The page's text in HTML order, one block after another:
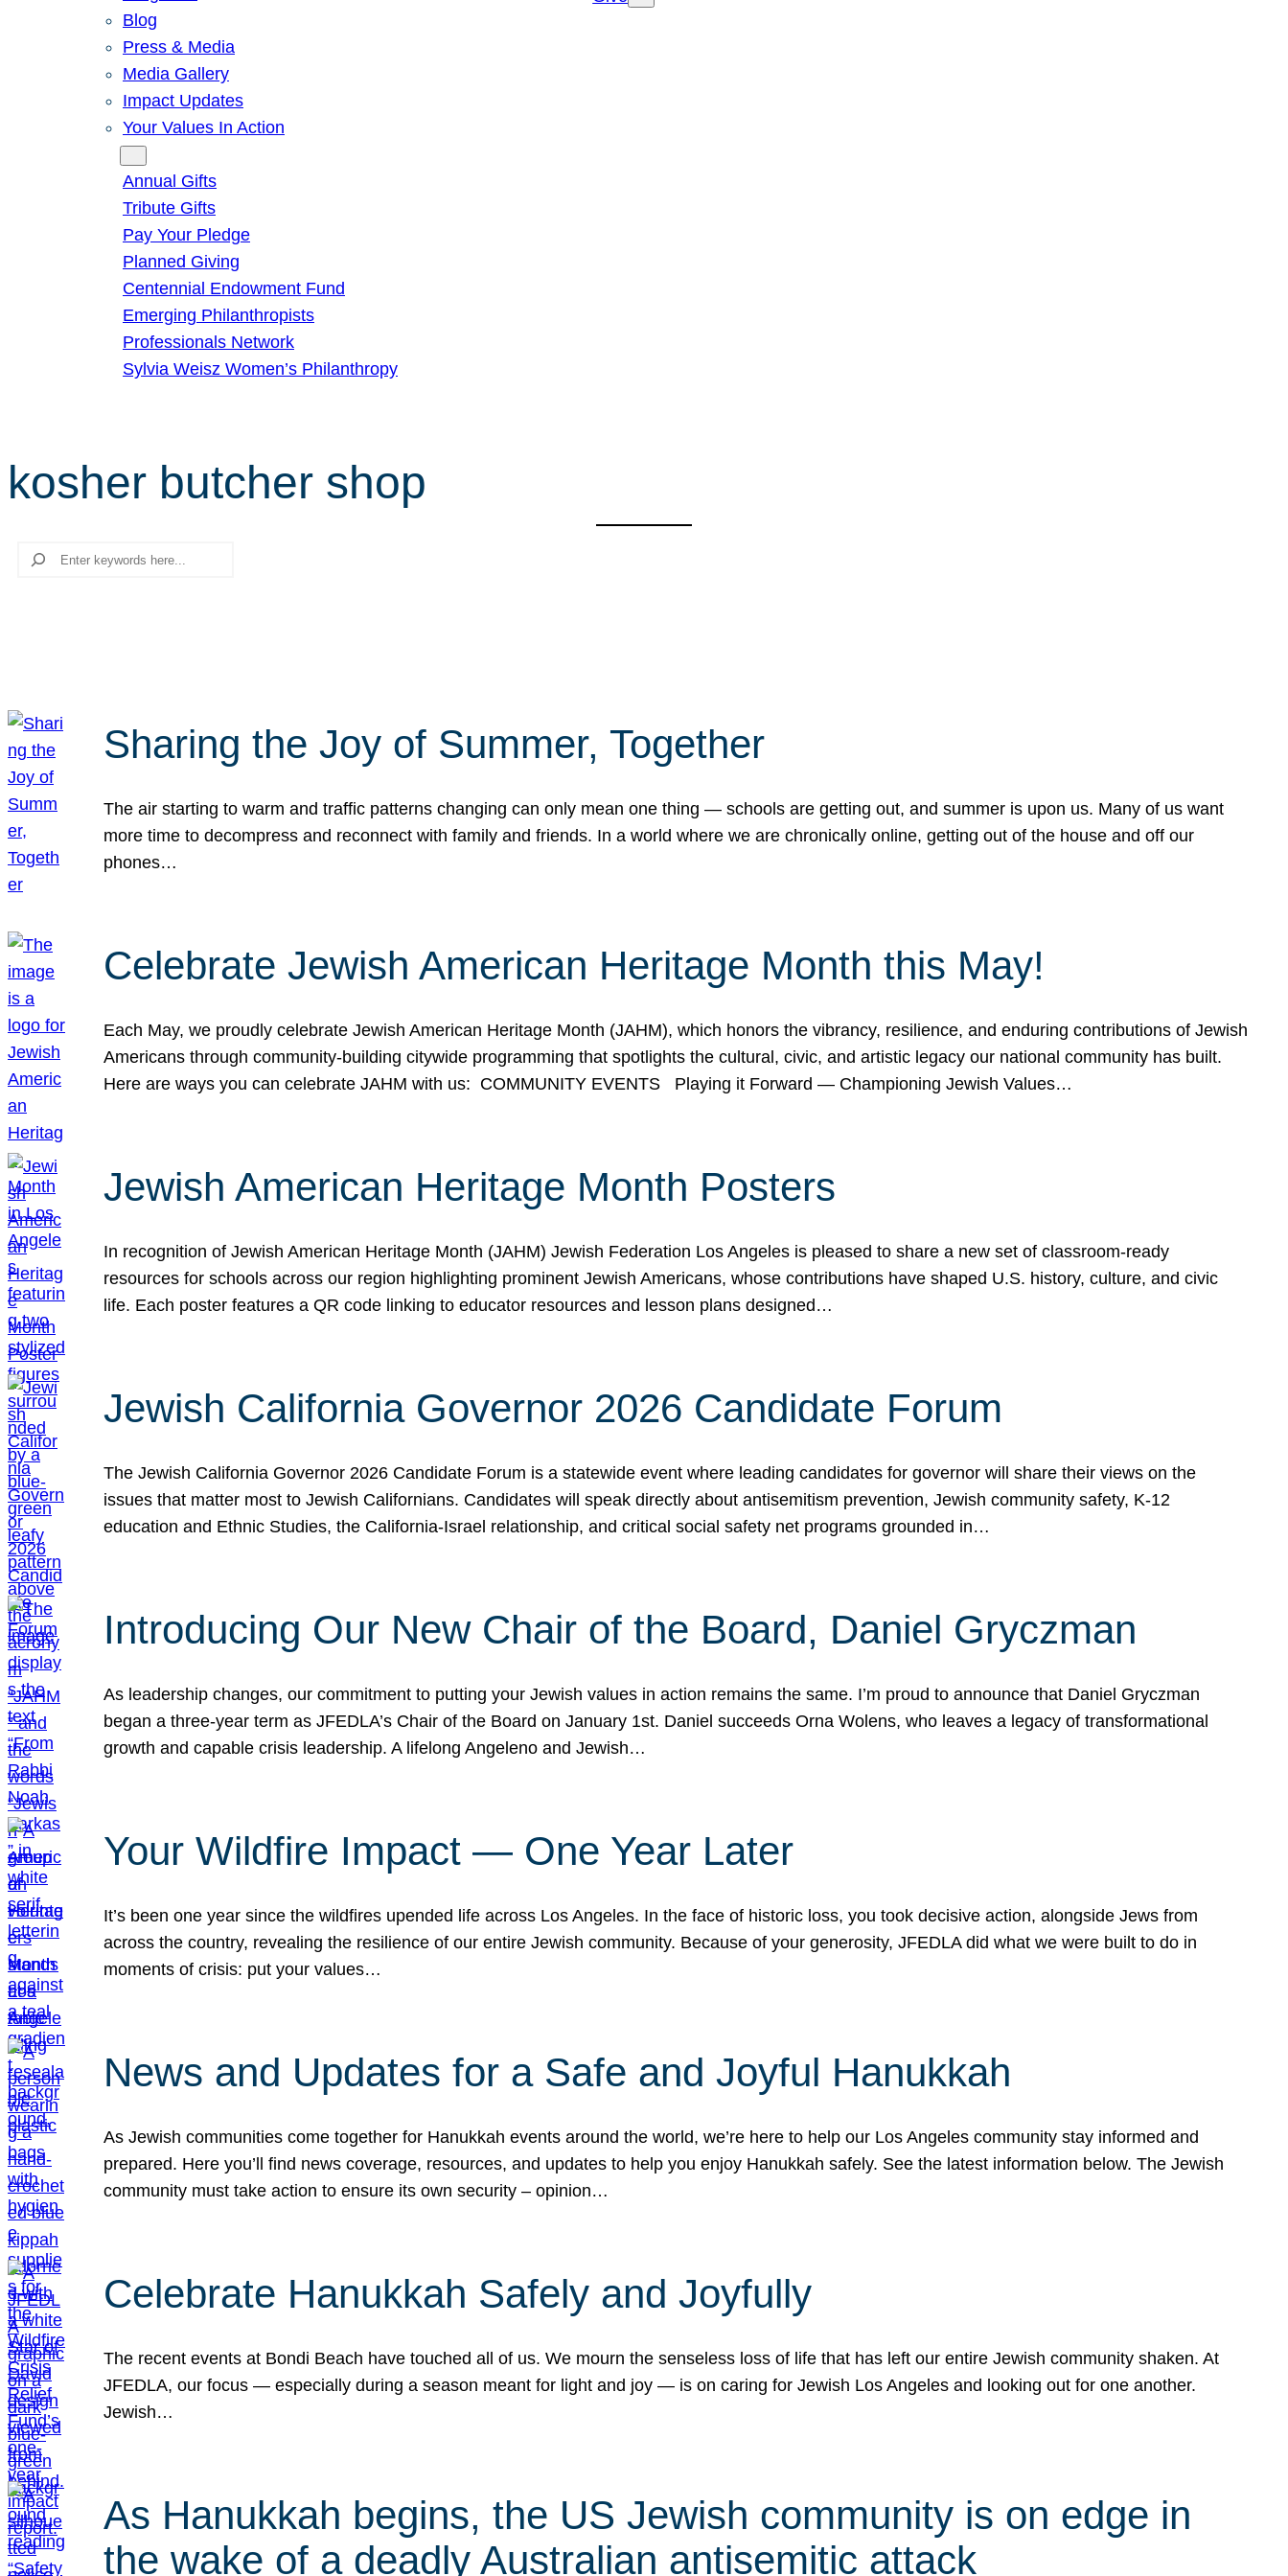
Blog
Press & Media
Media Gallery
Impact Updates
Your Values In Action
Annual Gifts
Tribute Gifts
Pay Your Pledge
Planned Giving
Centennial Endowment Fund
Emerging Philanthropists
Professionals Network
Sylvia Weisz Women’s Philanthropy
kosher butcher shop
Search
Sharing the Joy of Summer, Together
The air starting to warm and traffic patterns changing can only mean one thing — schools are getting out, and summer is upon us. Many of us want
more time to decompress and reconnect with family and friends. In a world where we are chronically online, getting out of the house and off our
phones…
Celebrate Jewish American Heritage Month this May!
Each May, we proudly celebrate Jewish American Heritage Month (JAHM), which honors the vibrancy, resilience, and enduring contributions of Jewish
Americans through community-building citywide programming that spotlights the cultural, civic, and artistic legacy our national community has built.
Here are ways you can celebrate JAHM with us: COMMUNITY EVENTS Playing it Forward — Championing Jewish Values…
Jewish American Heritage Month Posters
In recognition of Jewish American Heritage Month (JAHM) Jewish Federation Los Angeles is pleased to share a new set of classroom-ready
resources for schools across our region highlighting prominent Jewish Americans, whose contributions have shaped U.S. history, culture, and civic
life. Each poster features a QR code linking to educator resources and lesson plans designed…
Jewish California Governor 2026 Candidate Forum
The Jewish California Governor 2026 Candidate Forum is a statewide event where leading candidates for governor will share their views on the
issues that matter most to Jewish Californians. Candidates will speak directly about antisemitism prevention, Jewish community safety, K-12
education and Ethnic Studies, the California-Israel relationship, and critical social safety net programs grounded in…
Introducing Our New Chair of the Board, Daniel Gryczman
As leadership changes, our commitment to putting your Jewish values in action remains the same. I’m proud to announce that Daniel Gryczman
began a three-year term as JFEDLA’s Chair of the Board on January 1st. Daniel succeeds Orna Wolens, who leaves a legacy of transformational
growth and capable crisis leadership. A lifelong Angeleno and Jewish…
Your Wildfire Impact — One Year Later
It’s been one year since the wildfires upended life across Los Angeles. In the face of historic loss, you took decisive action, alongside Jews from
across the country, revealing the resilience of our entire Jewish community. Because of your generosity, JFEDLA did what we were built to do in
moments of crisis: put your values…
News and Updates for a Safe and Joyful Hanukkah
As Jewish communities come together for Hanukkah events around the world, we’re here to help our Los Angeles community stay informed and
prepared. Here you’ll find news coverage, resources, and updates to help you enjoy Hanukkah safely. See the latest information below. The Jewish
community must take action to ensure its own security – opinion…
Celebrate Hanukkah Safely and Joyfully
The recent events at Bondi Beach have touched all of us. We mourn the senseless loss of life that has left our entire Jewish community shaken. At
JFEDLA, our focus — especially during a season meant for light and joy — is on caring for Jewish Los Angeles and looking out for one another.
Jewish…
As Hanukkah begins, the US Jewish community is on edge in
the wake of a deadly Australian antisemitic attack